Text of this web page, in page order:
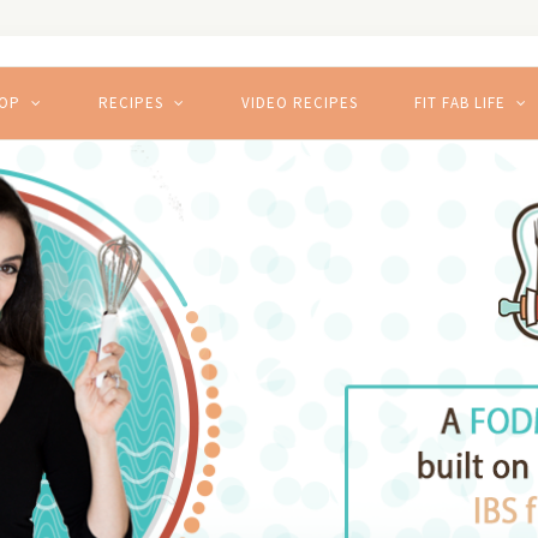
RECIPES VIDEO RECIPES FIT FAB LIFE